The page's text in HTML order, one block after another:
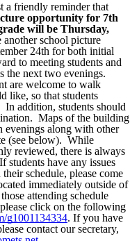
a friendly reminder that
opportunity for 7th
will be Thursday,
school picture
24th for both initial
to meeting students and
the next two evenings.
are welcome to walk
like, so that students
addition, students should
Maps of the building
evenings along with other
(see below). While
reviewed, there is always
students have any issues
schedule, please come
immediately outside of
attending schedule
click on the following
g1001134334. If you have
contact our secretary,